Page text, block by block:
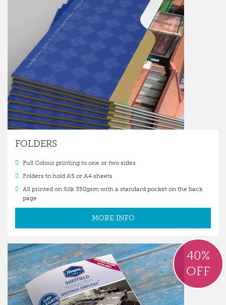
FOLDERS
Full Colour printing to one or two sides
Folders to hold A5 or A4 sheets
All printed on Silk 350gsm with a standard pocket on the back
page
MORE INFO
40%
OFF